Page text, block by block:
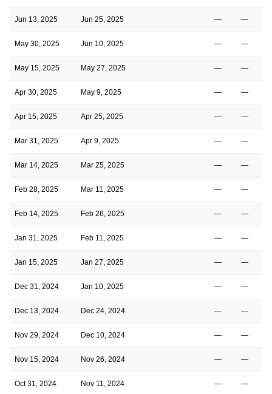
Jun 13, 2025 Jun 25, 2025 — —
May 30, 2025 Jun 10, 2025 — —
May 15, 2025 May 27, 2025 — —
Apr 30, 2025 May 9, 2025 — —
Apr 15, 2025 Apr 25, 2025 — —
Mar 31, 2025 Apr 9, 2025 — —
Mar 14, 2025 Mar 25, 2025 — —
Feb 28, 2025 Mar 11, 2025 — —
Feb 14, 2025 Feb 26, 2025 — —
Jan 31, 2025 Feb 11, 2025 — —
Jan 15, 2025 Jan 27, 2025 — —
Dec 31, 2024 Jan 10, 2025 — —
Dec 13, 2024 Dec 24, 2024 — —
Nov 29, 2024 Dec 10, 2024 — —
Nov 15, 2024 Nov 26, 2024 — —
Oct 31, 2024 Nov 11, 2024 — —